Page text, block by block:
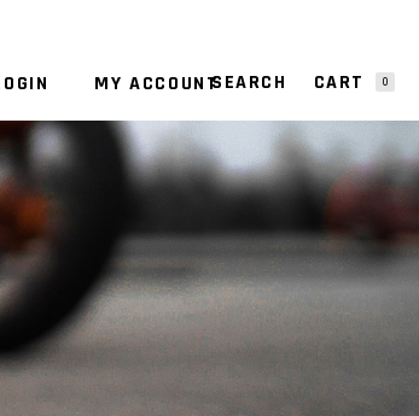
MY ACCOUNT CART 0
PRODUCTS IN THE CART.